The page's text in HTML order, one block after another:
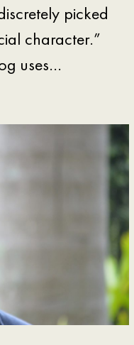
picked
character.”
uses…